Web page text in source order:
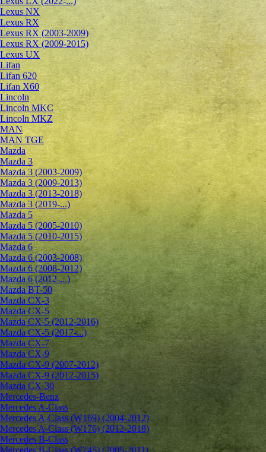
Lexus NX
Lexus RX
Lexus RX (2003-2009)
Lexus RX (2009-2015)
Lexus UX
Lifan
Lifan 620
Lifan X60
Lincoln
Lincoln MKC
Lincoln MKZ
MAN
MAN TGE
Mazda
Mazda 3
Mazda 3 (2003-2009)
Mazda 3 (2009-2013)
Mazda 3 (2013-2018)
Mazda 3 (2019-...)
Mazda 5
Mazda 5 (2005-2010)
Mazda 5 (2010-2015)
Mazda 6
Mazda 6 (2003-2008)
Mazda 6 (2008-2012)
Mazda 6 (2012-...)
Mazda BT-50
Mazda CX-3
Mazda CX-5
Mazda CX-5 (2012-2016)
Mazda CX-5 (2017-...)
Mazda CX-7
Mazda CX-9
Mazda CX-9 (2007-2012)
Mazda CX-9 (2012-2015)
Mazda CX-30
Mercedes-Benz
Mercedes A-Class
Mercedes A-Class (W169) (2004-2012)
Mercedes A-Class (W176) (2012-2018)
Mercedes B-Class
Mercedes B-Class (W245) (2005-2011)